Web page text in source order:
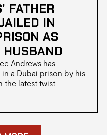
FATHER
IN
AS
HUSBAND
Andrews has
a Dubai prison by his
the latest twist
legal troubles.